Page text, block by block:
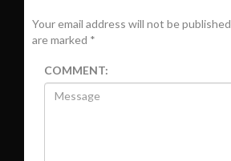
Your email address will not be
are marked *
COMMENT: